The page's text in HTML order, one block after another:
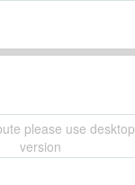
please use desktop
version